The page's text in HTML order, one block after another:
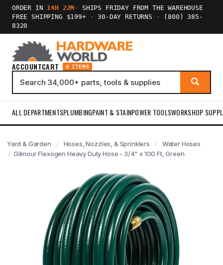
ORDER IN 14H 22M ·
SHIPS FRIDAY FROM THE WAREHOUSE
FREE SHIPPING $199+
· 30-DAY RETURNS ·
(800) 385-
8320
ACCOUNTCART 0 ITEMS
ALL DEPARTMENTSPLUMBINGPAINT & STAINPOWER TOOLSWORKSHOP
Yard & Garden Hoses, Nozzles, & Sprinklers
Water Hoses
Gilmour Flexogen Heavy Duty Hose - 3/4" x 100 Ft, Green